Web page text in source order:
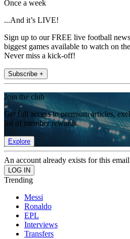
Once a week
...And it’s LIVE!
Sign up to our FREE live football
biggest games available to watch on
Never miss a kick-off!
Subscribe +
Join the club
Get full access to premium articles,
list of member rewards.
Explore
An account already exists for this
Trending
Messi
Ronaldo
EPL
Interviews
Transfers